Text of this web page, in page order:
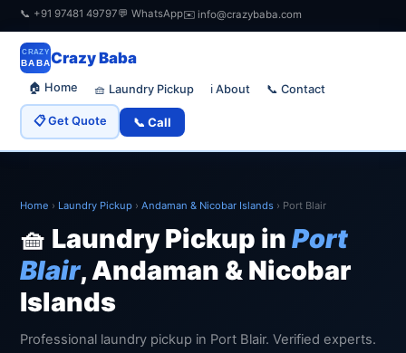
📞 +91 97481 49797💬 WhatsApp✉️ info@crazybaba.com
CRAZY
BABACrazy Baba
🏠 Home 🧺 Laundry Pickup ℹ️ About 📞 Contact
📋 Get Quote 📞 Call
Home › Laundry Pickup ›Andaman & Nicobar Islands › Port Blair
🧺 Laundry Pickup inPort
Blair, Andaman & Nicobar
Islands
Professional laundry pickup in Port Blair. Verified experts.